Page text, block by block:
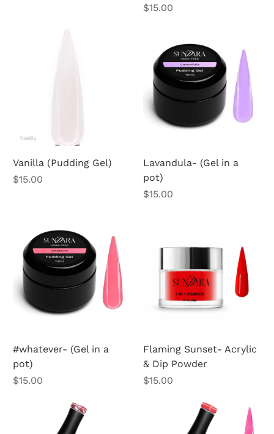
Price
$15.00
Vanilla (Pudding Gel)
Price
$15.00
Lavandula- (Gel in a
pot)
Price
$15.00
#whatever- (Gel in a
pot)
Price
$15.00
Flaming Sunset- Acrylic
& Dip Powder
Price
$15.00